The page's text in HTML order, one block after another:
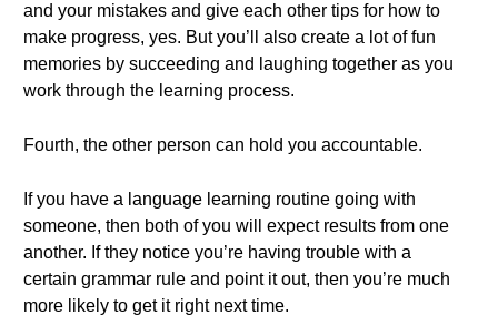
and your mistakes and give each other tips for how to
make progress, yes. But you’ll also create a lot of fun
memories by succeeding and laughing together as you
work through the learning process.
Fourth, the other person can hold you accountable.
If you have a language learning routine going with
someone, then both of you will expect results from one
another. If they notice you’re having trouble with a
certain grammar rule and point it out, then you’re much
more likely to get it right next time.